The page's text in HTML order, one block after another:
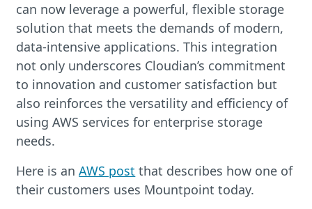
can now leverage a powerful, flexible storage
solution that meets the demands of modern,
data-intensive applications. This integration
not only underscores Cloudian’s commitment
to innovation and customer satisfaction but
also reinforces the versatility and efficiency of
using AWS services for enterprise storage
needs.
Here is anAWS post that describes how one of
their customers uses Mountpoint today.